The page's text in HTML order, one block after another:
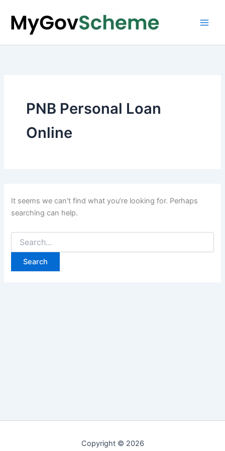
content
PNB Personal Loan
Online
It seems we can’t find what you’re looking for. Perhaps
searching can help.
Search
for:
Copyright © 2026